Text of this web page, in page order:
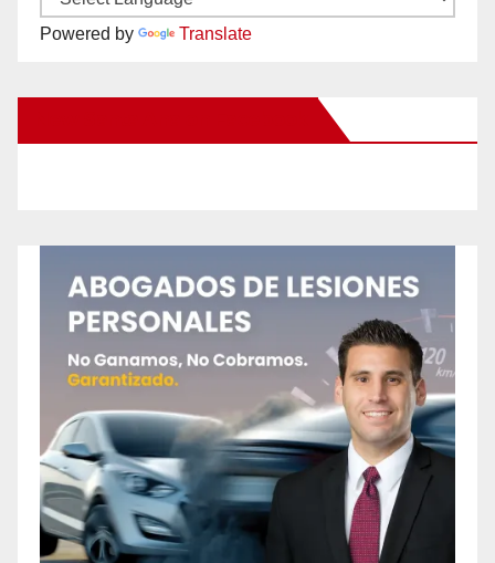
Powered by Translate